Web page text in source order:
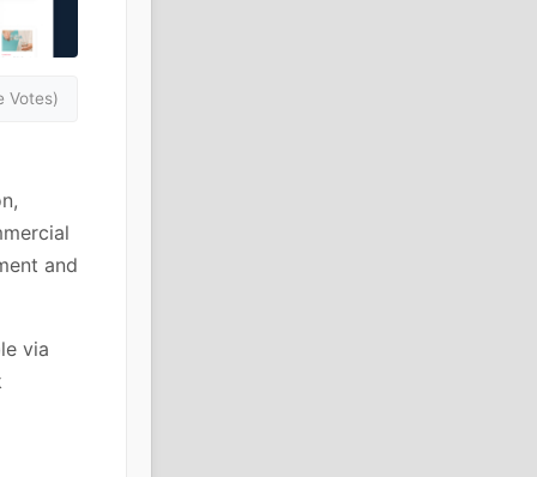
Votes)
and
via